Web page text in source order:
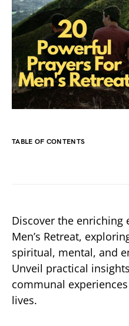
TABLE OF CONTENTS
Discover the enriching
Men’s Retreat,
spiritual, mental, and
Unveil practical
communal
lives.